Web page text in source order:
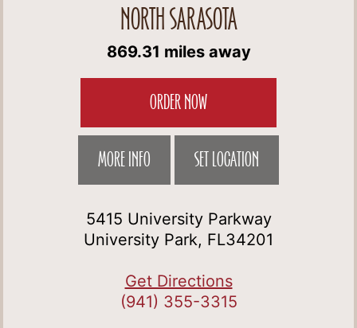
NORTH SARASOTA
869.31 miles away
ORDER NOW
MORE INFO SET LOCATION
5415 University Parkway
University Park, FL34201
Get Directions
(941) 355-3315